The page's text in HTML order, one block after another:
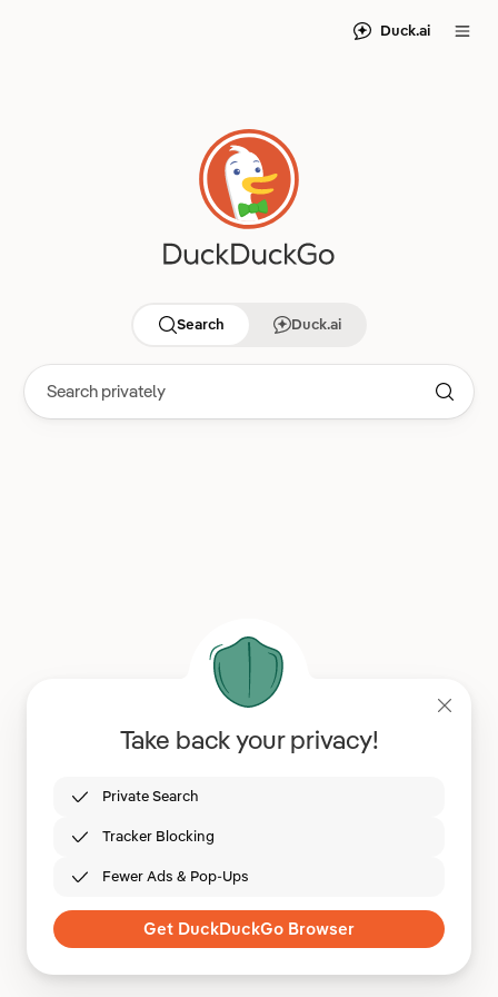
Duck.ai
Search Duck.ai
Take back your privacy!
Private Search
Tracker Blocking
Fewer Ads & Pop-Ups
Get DuckDuckGo Browser